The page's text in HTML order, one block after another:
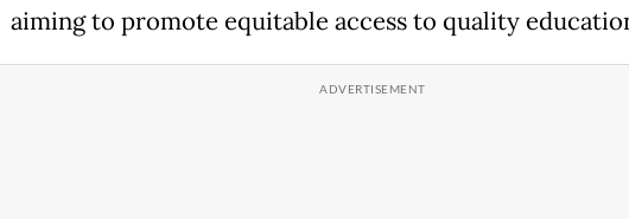
aiming to promote equitable access to quality